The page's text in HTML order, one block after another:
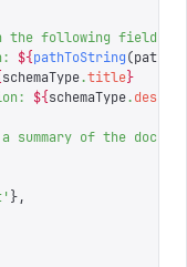
following field:
${pathToString(path
schemaType.title}
${schemaType.
summary of the
' },